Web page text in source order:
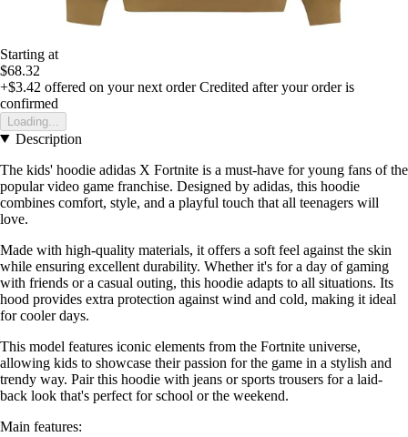
Starting at
$68.32
+$3.42 offered on your next order Credited after your order is
confirmed
Loading...
Description
The kids' hoodie adidas X Fortnite is a must-have for young fans of the
popular video game franchise. Designed by adidas, this hoodie
combines comfort, style, and a playful touch that all teenagers will
love.
Made with high-quality materials, it offers a soft feel against the skin
while ensuring excellent durability. Whether it's for a day of gaming
with friends or a casual outing, this hoodie adapts to all situations. Its
hood provides extra protection against wind and cold, making it ideal
for cooler days.
This model features iconic elements from the Fortnite universe,
allowing kids to showcase their passion for the game in a stylish and
trendy way. Pair this hoodie with jeans or sports trousers for a laid-
back look that's perfect for school or the weekend.
Main features: